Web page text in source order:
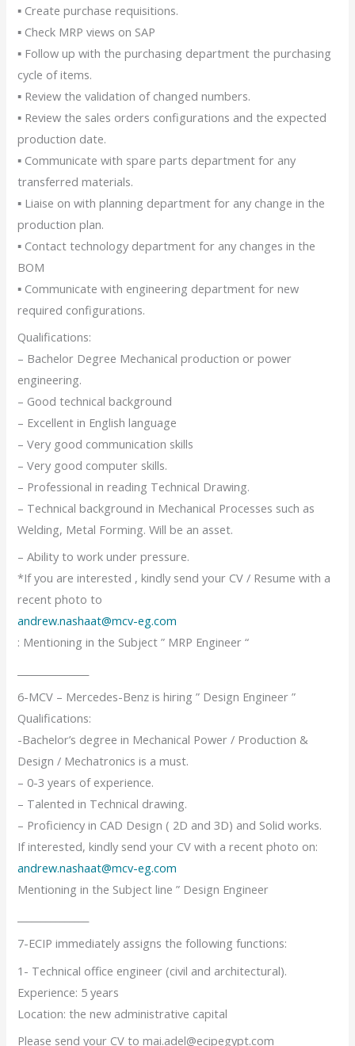
▪ Create purchase requisitions.
▪ Check MRP views on SAP
▪ Follow up with the purchasing department the purchasing
cycle of items.
▪ Review the validation of changed numbers.
▪ Review the sales orders configurations and the expected
production date.
▪ Communicate with spare parts department for any
transferred materials.
▪ Liaise on with planning department for any change in the
production plan.
▪ Contact technology department for any changes in the
BOM
▪ Communicate with engineering department for new
required configurations.
Qualifications:
– Bachelor Degree Mechanical production or power
engineering.
– Good technical background
– Excellent in English language
– Very good communication skills
– Very good computer skills.
– Professional in reading Technical Drawing.
– Technical background in Mechanical Processes such as
Welding, Metal Forming. Will be an asset.
– Ability to work under pressure.
*If you are interested , kindly send your CV / Resume with a
recent photo to
andrew.nashaat@mcv-eg.com
: Mentioning in the Subject ” MRP Engineer “
6-MCV – Mercedes-Benz is hiring ” Design Engineer ”
Qualifications:
-Bachelor’s degree in Mechanical Power / Production &
Design / Mechatronics is a must.
– 0-3 years of experience.
– Talented in Technical drawing.
– Proficiency in CAD Design ( 2D and 3D) and Solid works.
If interested, kindly send your CV with a recent photo on:
andrew.nashaat@mcv-eg.com
Mentioning in the Subject line ” Design Engineer
7-ECIP immediately assigns the following functions:
1- Technical office engineer (civil and architectural).
Experience: 5 years
Location: the new administrative capital
Please send your CV to mai.adel@ecipegypt.com